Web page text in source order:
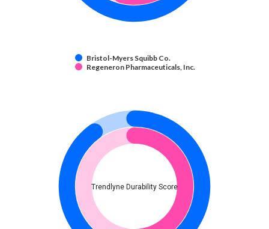
Bristol-Myers Squibb Co.
Regeneron Pharmaceuticals, Inc.
Trendlyne Durability Score